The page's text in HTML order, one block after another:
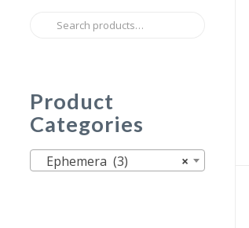
Search
Product
Categories
×
Ephemera (3)